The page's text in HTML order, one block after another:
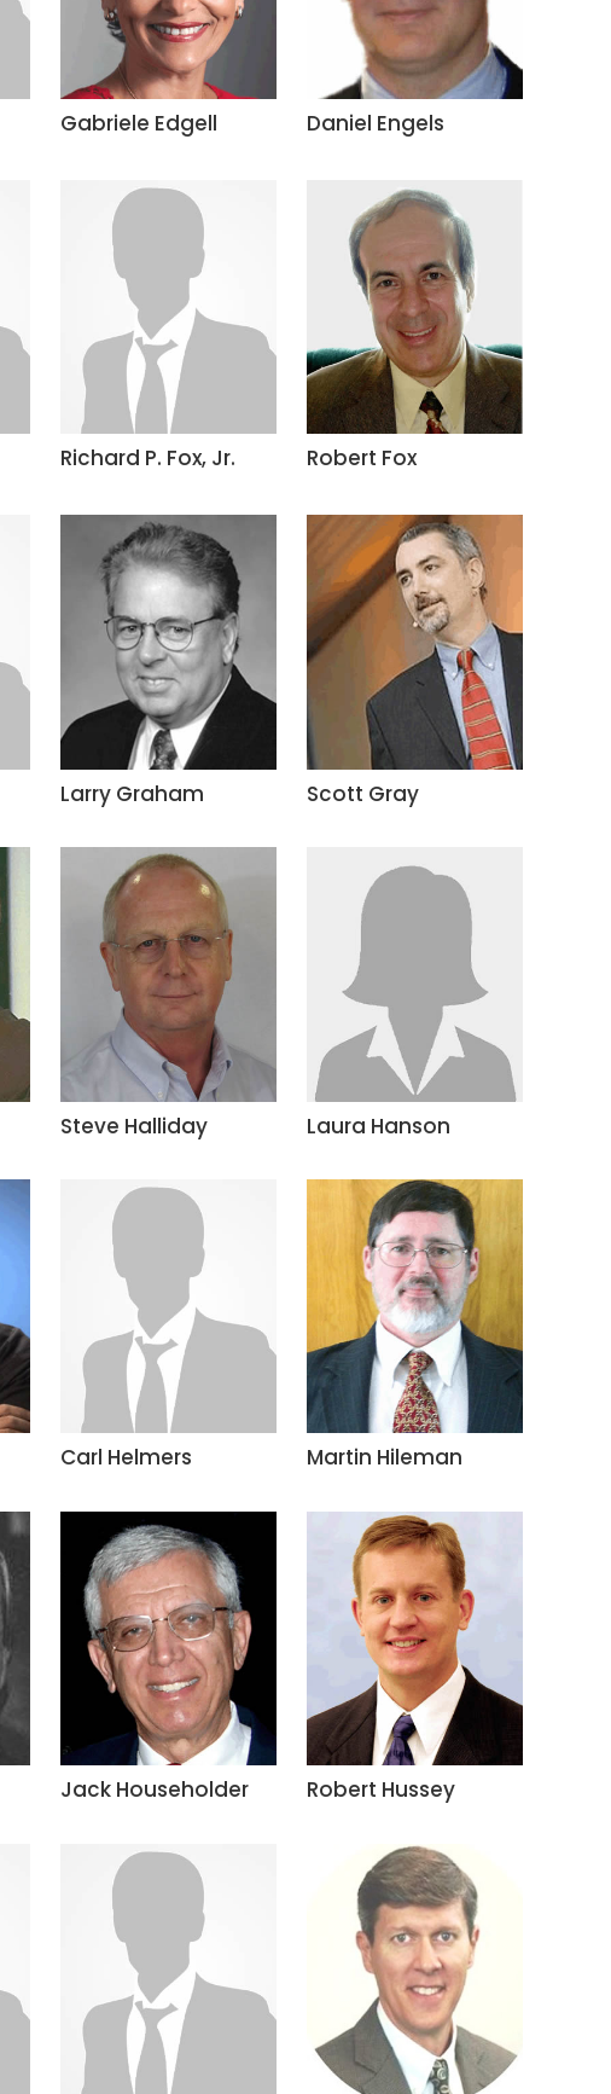
Gabriele Edgell Daniel Engels
Richard P. Fox, Jr. Robert Fox
Larry Graham Scott Gray
Steve Halliday Laura Hanson
Carl Helmers Martin Hileman
Jack Householder Robert Hussey